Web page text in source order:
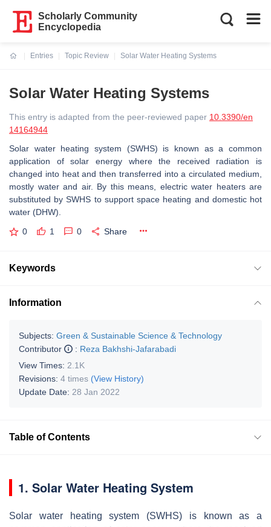
Scholarly Community
Encyclopedia
Entries
Topic Review
Solar Water Heating Systems
Solar Water Heating Systems
This entry is adapted from the peer-reviewed paper 10.3390/en
14164944
Solar water heating system (SWHS) is known as a common
application of solar energy where the received radiation is
changed into heat and then transferred into a circulated medium,
mostly water and air. By this means, electric water heaters are
substituted by SWHS to support space heating and domestic hot
water (DHW).
0 1 0 Share
Keywords
Information
Subjects: Green & Sustainable Science & Technology
Contributor
: Reza Bakhshi-Jafarabadi
View Times: 2.1K
Revisions: 4 times (View History)
Update Date: 28 Jan 2022
Table of Contents
1. Solar Water Heating System
Solar water heating system (SWHS) is known as a